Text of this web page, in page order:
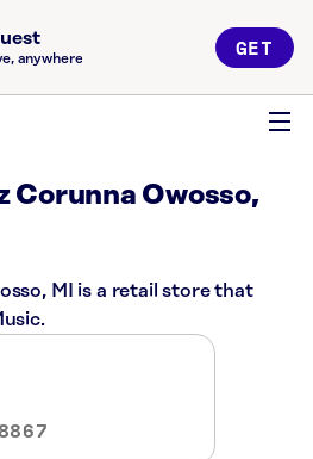
anywhere GET
Corunna Owosso,
MI is a retail store that